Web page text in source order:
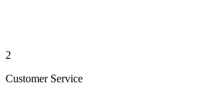
2
Customer Service